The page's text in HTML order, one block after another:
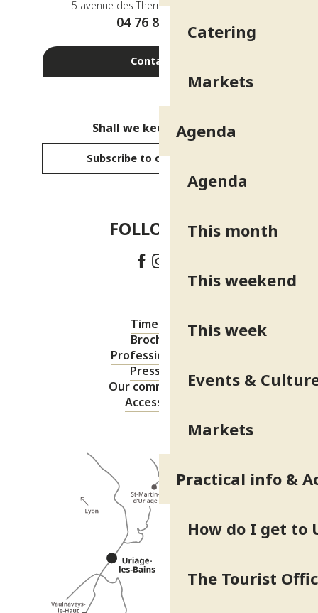
Catering
Markets
Agenda
Agenda
This month
This weekend
This week
Events &
Markets
Practical info &
How do I get to
The Tourist
5 avenue des Thermes - 38410 Uriage
04 76 89 10 27
Contact us
Shall we keep in touch?
Subscribe to our newsletter
FOLLOW US!
Timetable
Brochures
Professional area
Press area
Our commitments
Accessibility